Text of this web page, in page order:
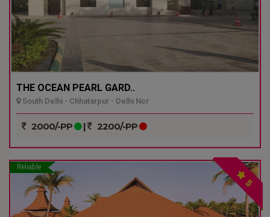
THE OCEAN PEARL GARD..
South Delhi - Chhatarpur - Delhi Ncr
2000/-PP | 2200/-PP
Reliable
5